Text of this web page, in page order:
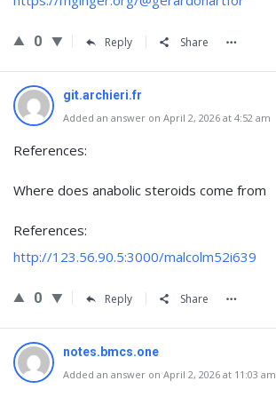
0 Reply Share
git.archieri.fr
Added an answer on April 2, 2026 at 4:52 am
References:
Where does anabolic steroids come from
References:
http://123.56.90.5:3000/malcolm52i639
0 Reply Share
notes.bmcs.one
Added an answer on April 2, 2026 at 11:03 am